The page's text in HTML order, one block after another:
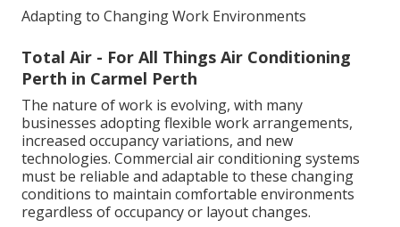
Adapting to Changing Work Environments
Total Air - For All Things Air Conditioning
Perth in Carmel Perth
The nature of work is evolving, with many
businesses adopting flexible work arrangements,
increased occupancy variations, and new
technologies. Commercial air conditioning systems
must be reliable and adaptable to these changing
conditions to maintain comfortable environments
regardless of occupancy or layout changes.